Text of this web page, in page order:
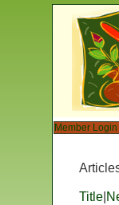
Member Login
Title|